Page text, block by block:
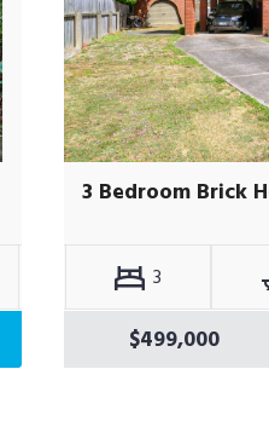
3
$499,000